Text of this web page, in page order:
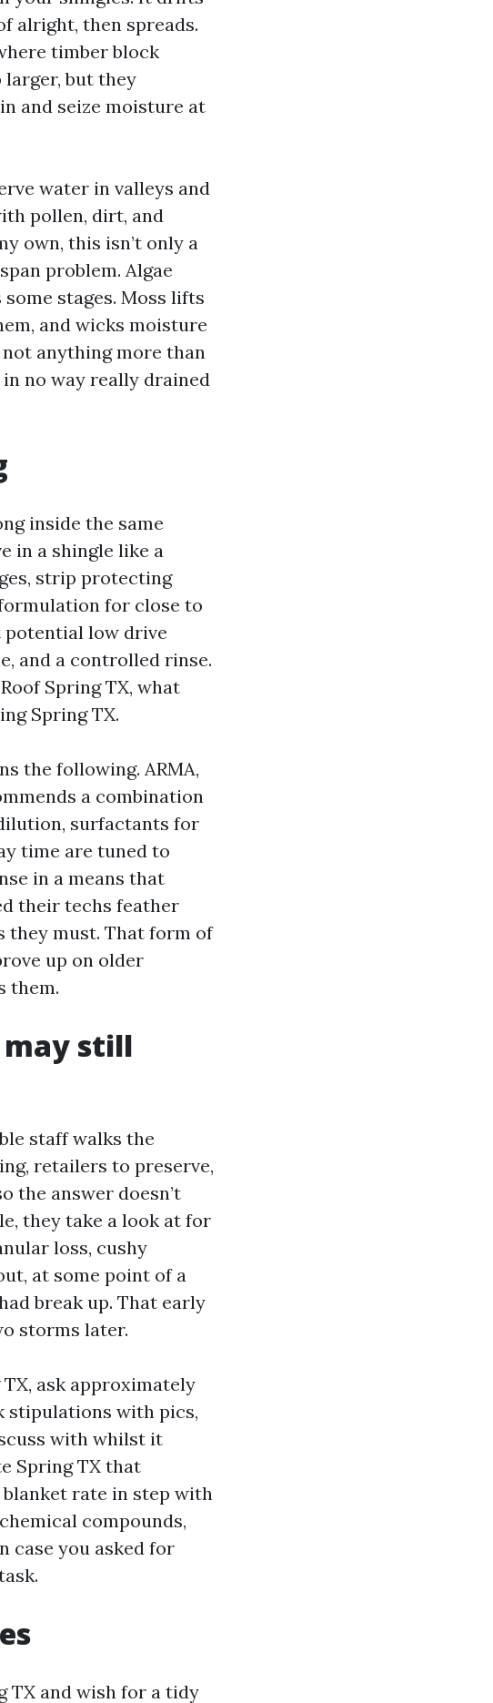
alright, then spreads.
timber block
but they
and seize moisture at
water in valleys and
pollen, dirt, and
own, this isn’t only a
problem. Algae
stages. Moss lifts
and wicks moisture
anything more than
no way really drained
inside the same
in a shingle like a
strip protecting
for close to
potential low drive
and a controlled rinse.
Spring TX, what
Spring TX.
the following. ARMA,
a combination
surfactants for
time are tuned to
in a means that
their techs feather
they must. That form of
up on older
them.
may still
staff walks the
retailers to preserve,
the answer doesn’t
they take a look at for
loss, cushy
at some point of a
break up. That early
storms later.
ask approximately
stipulations with pics,
with whilst it
Spring TX that
rate in step with
compounds,
case you asked for
TX and wish for a tidy